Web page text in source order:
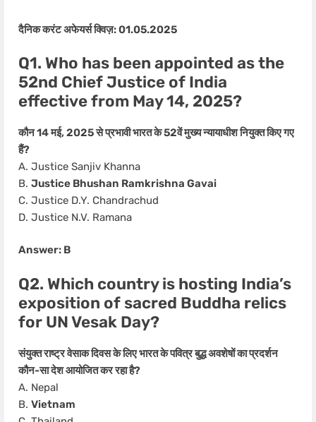
दैनिक करंट अफेयर्स क्विज़: 01.05.2025
Q1. Who has been appointed as the
52nd Chief Justice of India
effective from May 14, 2025?
कौन 14 मई, 2025 से प्रभावी भारत के 52वें मुख्य न्यायाधीश नियुक्त किए गए
हैं?
A. Justice Sanjiv Khanna
B. Justice Bhushan Ramkrishna Gavai
C. Justice D.Y. Chandrachud
D. Justice N.V. Ramana
Answer: B
Q2. Which country is hosting India’s
exposition of sacred Buddha relics
for UN Vesak Day?
संयुक्त राष्ट्र वेसाक दिवस के लिए भारत के पवित्र बुद्ध अवशेषों का प्रदर्शन
कौन-सा देश आयोजित कर रहा है?
A. Nepal
B. Vietnam